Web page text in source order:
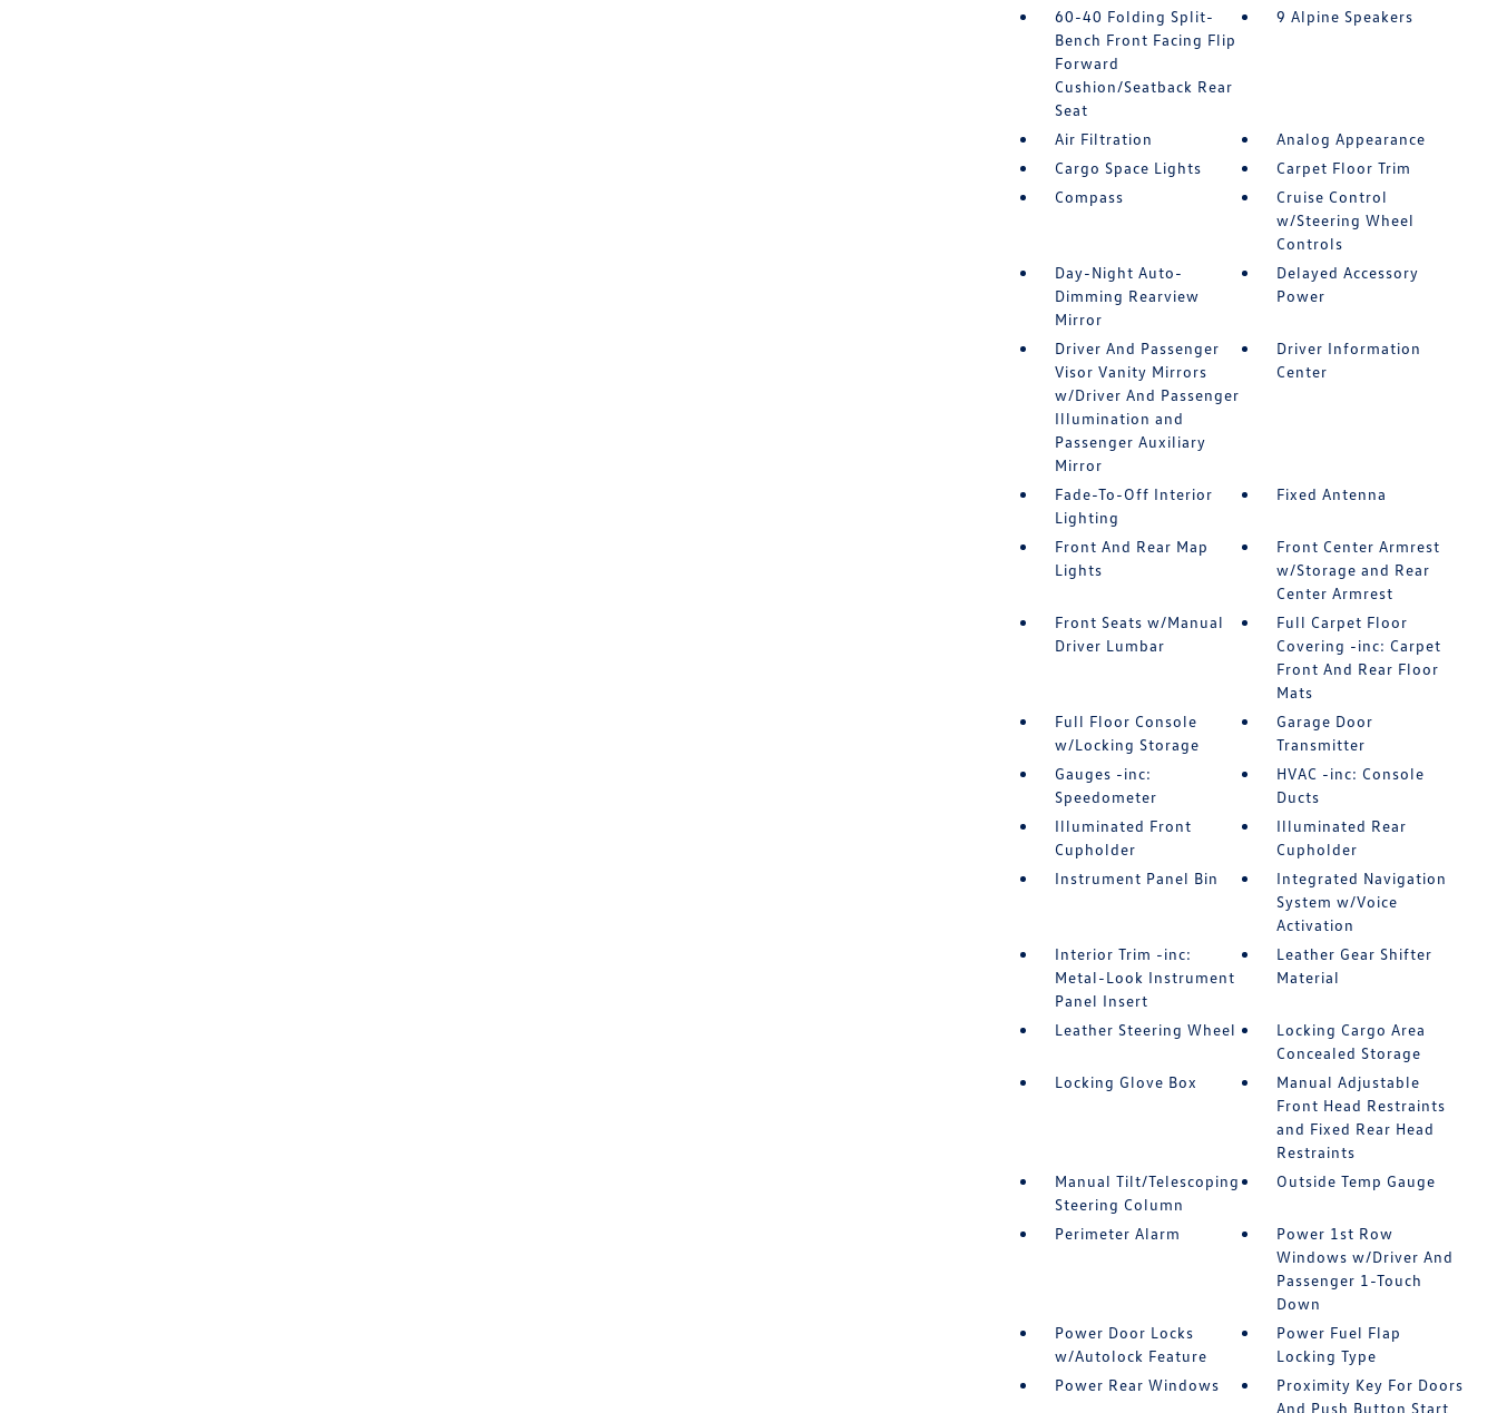
60-40 Folding Split-
Bench Front Facing Flip
Forward
Cushion/Seatback Rear
Seat
9 Alpine Speakers
Air Filtration
Analog Appearance
Cargo Space Lights
Carpet Floor Trim
Compass
Cruise Control
w/Steering Wheel
Controls
Day-Night Auto-
Dimming Rearview
Mirror
Delayed Accessory
Power
Driver And Passenger
Visor Vanity Mirrors
w/Driver And Passenger
Illumination and
Passenger Auxiliary
Mirror
Driver Information
Center
Fade-To-Off Interior
Lighting
Fixed Antenna
Front And Rear Map
Lights
Front Center Armrest
w/Storage and Rear
Center Armrest
Front Seats w/Manual
Driver Lumbar
Full Carpet Floor
Covering -inc: Carpet
Front And Rear Floor
Mats
Full Floor Console
w/Locking Storage
Garage Door
Transmitter
Gauges -inc:
Speedometer
HVAC -inc: Console
Ducts
Illuminated Front
Cupholder
Illuminated Rear
Cupholder
Instrument Panel Bin
Integrated Navigation
System w/Voice
Activation
Interior Trim -inc:
Metal-Look Instrument
Panel Insert
Leather Gear Shifter
Material
Leather Steering Wheel
Locking Cargo Area
Concealed Storage
Locking Glove Box
Manual Adjustable
Front Head Restraints
and Fixed Rear Head
Restraints
Manual Tilt/Telescoping
Steering Column
Outside Temp Gauge
Perimeter Alarm
Power 1st Row
Windows w/Driver And
Passenger 1-Touch
Down
Power Door Locks
w/Autolock Feature
Power Fuel Flap
Locking Type
Power Rear Windows
Proximity Key For Doors
And Push Button Start